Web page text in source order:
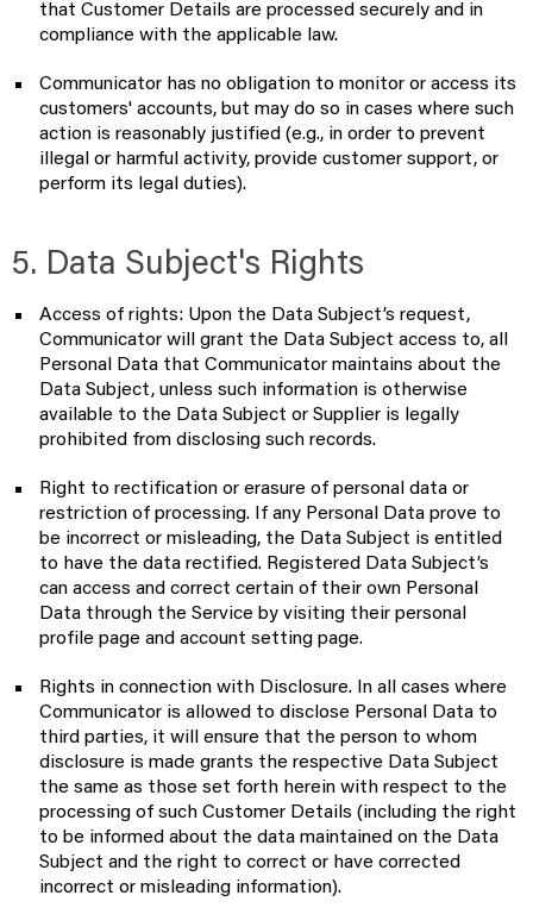
that Customer Details are processed securely and in
compliance with the applicable law.
Communicator has no obligation to monitor or access its
customers' accounts, but may do so in cases where such
action is reasonably justified (e.g., in order to prevent
illegal or harmful activity, provide customer support, or
perform its legal duties).
5. Data Subject's Rights
Access of rights: Upon the Data Subject’s request,
Communicator will grant the Data Subject access to, all
Personal Data that Communicator maintains about the
Data Subject, unless such information is otherwise
available to the Data Subject or Supplier is legally
prohibited from disclosing such records.
Right to rectification or erasure of personal data or
restriction of processing. If any Personal Data prove to
be incorrect or misleading, the Data Subject is entitled
to have the data rectified. Registered Data Subject’s
can access and correct certain of their own Personal
Data through the Service by visiting their personal
profile page and account setting page.
Rights in connection with Disclosure. In all cases where
Communicator is allowed to disclose Personal Data to
third parties, it will ensure that the person to whom
disclosure is made grants the respective Data Subject
the same as those set forth herein with respect to the
processing of such Customer Details (including the right
to be informed about the data maintained on the Data
Subject and the right to correct or have corrected
incorrect or misleading information).